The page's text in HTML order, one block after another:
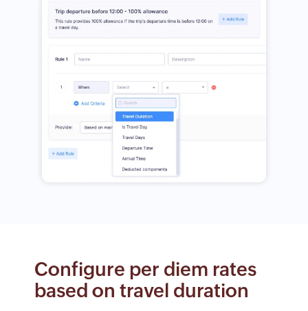
Configure per diem rates
based on travel duration